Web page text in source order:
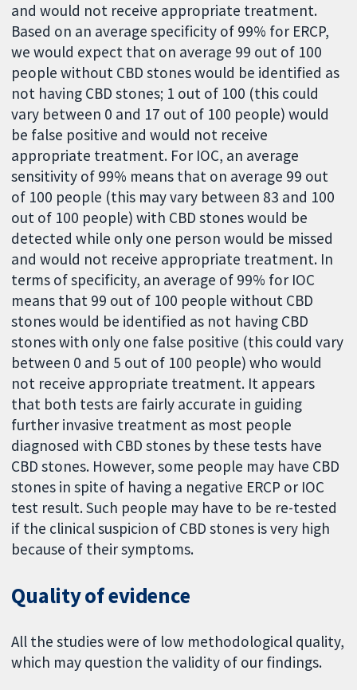
and would not receive appropriate treatment.
Based on an average specificity of 99% for ERCP,
we would expect that on average 99 out of 100
people without CBD stones would be identified as
not having CBD stones; 1 out of 100 (this could
vary between 0 and 17 out of 100 people) would
be false positive and would not receive
appropriate treatment. For IOC, an average
sensitivity of 99% means that on average 99 out
of 100 people (this may vary between 83 and 100
out of 100 people) with CBD stones would be
detected while only one person would be missed
and would not receive appropriate treatment. In
terms of specificity, an average of 99% for IOC
means that 99 out of 100 people without CBD
stones would be identified as not having CBD
stones with only one false positive (this could vary
between 0 and 5 out of 100 people) who would
not receive appropriate treatment. It appears
that both tests are fairly accurate in guiding
further invasive treatment as most people
diagnosed with CBD stones by these tests have
CBD stones. However, some people may have CBD
stones in spite of having a negative ERCP or IOC
test result. Such people may have to be re-tested
if the clinical suspicion of CBD stones is very high
because of their symptoms.
Quality of evidence
All the studies were of low methodological quality,
which may question the validity of our findings.